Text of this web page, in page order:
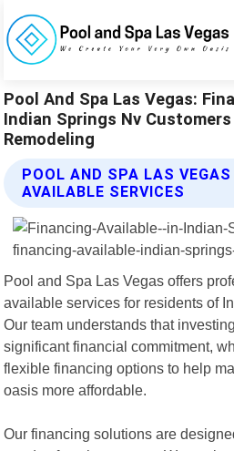
Pool And Spa Las Vegas:
Indian Springs Nv
Remodeling
POOL AND SPA LAS
AVAILABLE SERVICES
Pool and Spa Las Vegas offers
available services for residents of
Our team understands that
significant financial commitment,
flexible financing options to help
oasis more affordable.
Our financing solutions are